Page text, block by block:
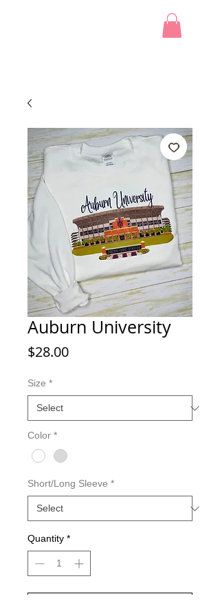
Auburn University
$28.00Price
Size *
Color *
Short/Long Sleeve *
Quantity *